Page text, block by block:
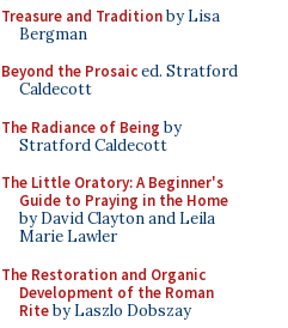
Treasure and Traditionby Lisa
Bergman
Beyond the Prosaiced. Stratford
Caldecott
The Radiance of Being by
Stratford Caldecott
The Little Oratory: A Beginner's
Guide to Praying in the Home
by David Clayton and Leila
Marie Lawler
The Restoration and Organic
Development of the Roman
Riteby Laszlo Dobszay